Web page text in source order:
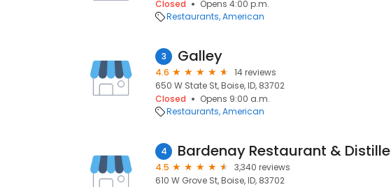
Closed
Opens 4:00 p.m.
Restaurants American
3 Galley
4.6
14 reviews
650 W State St, Boise, ID, 83702
Closed
Opens 9:00 a.m.
Restaurants American
4 Bardenay Restaurant &
4.5
3,340 reviews
610 W Grove St, Boise, ID, 83702